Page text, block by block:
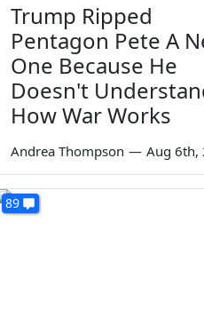
Trump Ripped
Pentagon Pete A
One Because He
Doesn't
How War Works
Andrea Thompson — Aug 6th,
89